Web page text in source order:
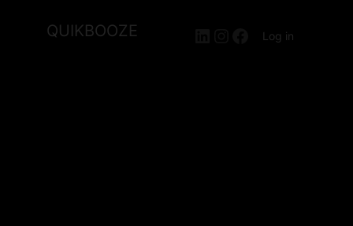
QUIKBOOZE LinkedIn
Instagram
Facebook
Log in